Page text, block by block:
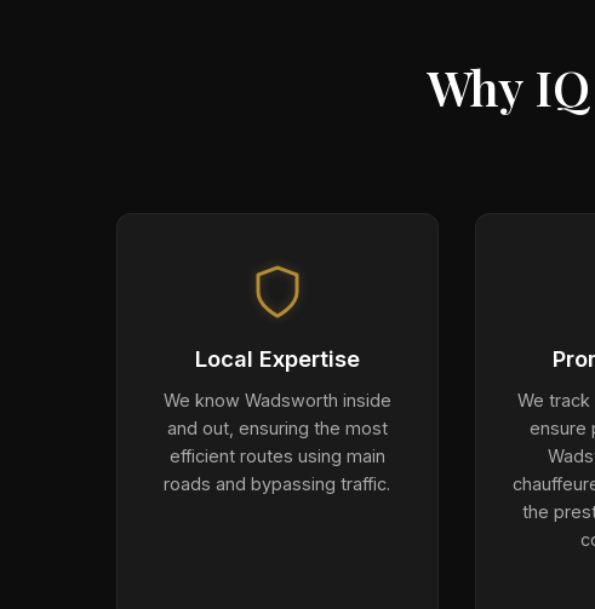
Why
Local Expertise
We know Wadsworth inside
and out, ensuring the most
efficient routes using main
roads and bypassing traffic.
We
ensure
the